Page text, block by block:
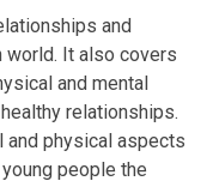
and
world. It also covers
and mental
relationships.
and physical aspects
people the